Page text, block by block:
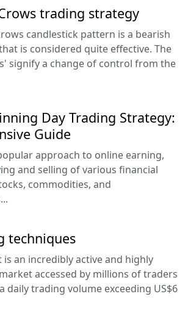
trading strategy
candlestick pattern is a bearish
is considered quite effective. The
signify a change of control from the
Day Trading Strategy:
Guide
approach to online earning,
and selling of various financial
commodities, and
techniques
an incredibly active and highly
accessed by millions of traders
daily trading volume exceeding US$6